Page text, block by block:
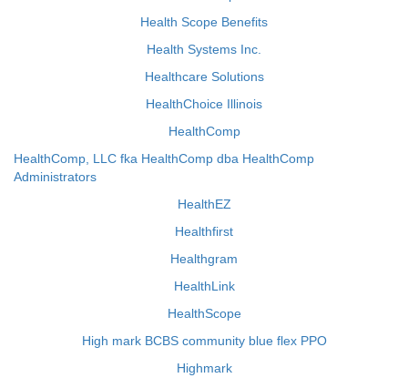
Health Scope Benefits
Health Systems Inc.
Healthcare Solutions
HealthChoice Illinois
HealthComp
HealthComp, LLC fka HealthComp dba HealthComp
Administrators
HealthEZ
Healthfirst
Healthgram
HealthLink
HealthScope
High mark BCBS community blue flex PPO
Highmark